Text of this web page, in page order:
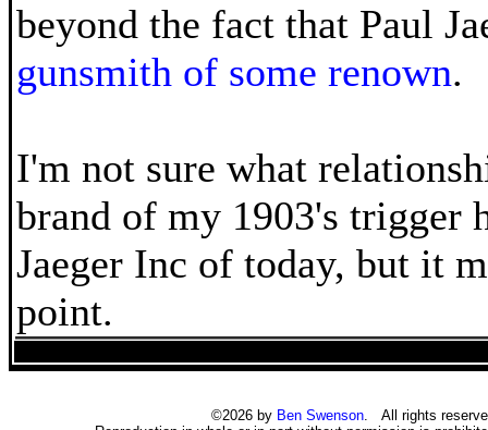
beyond the fact that Paul
gunsmith of some renown.
I'm not sure what
brand of my 1903's trigger
Jaeger Inc of today, but it
point.
©2026 by Ben Swenson. All rights